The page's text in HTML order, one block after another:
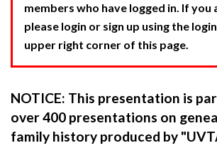
members who have logged in. If you
please login or sign up using the
upper right corner of this page.
NOTICE: This presentation is
over 400 presentations on
family history produced by